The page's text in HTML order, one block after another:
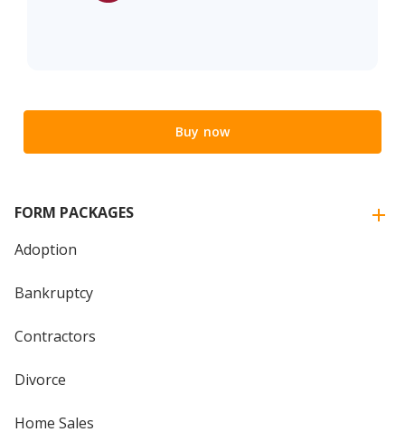
Buy now
FORM PACKAGES
Adoption
Bankruptcy
Contractors
Divorce
Home Sales